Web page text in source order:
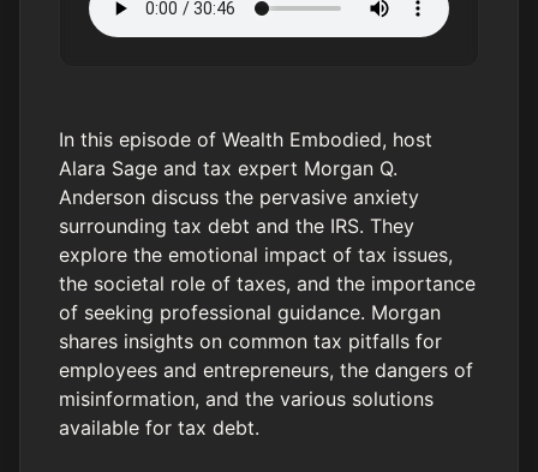
In this episode of Wealth Embodied, host
Alara Sage and tax expert Morgan Q.
Anderson discuss the pervasive anxiety
surrounding tax debt and the IRS. They
explore the emotional impact of tax issues,
the societal role of taxes, and the importance
of seeking professional guidance. Morgan
shares insights on common tax pitfalls for
employees and entrepreneurs, the dangers of
misinformation, and the various solutions
available for tax debt.